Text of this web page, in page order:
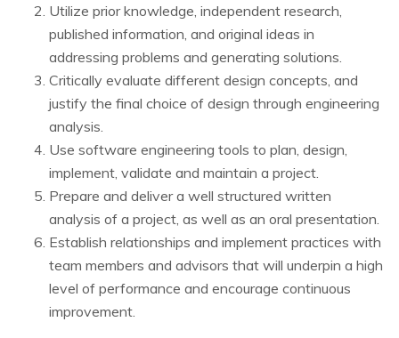
Utilize prior knowledge, independent research,
published information, and original ideas in
addressing problems and generating solutions.
Critically evaluate different design concepts, and
justify the final choice of design through engineering
analysis.
Use software engineering tools to plan, design,
implement, validate and maintain a project.
Prepare and deliver a well structured written
analysis of a project, as well as an oral presentation.
Establish relationships and implement practices with
team members and advisors that will underpin a high
level of performance and encourage continuous
improvement.